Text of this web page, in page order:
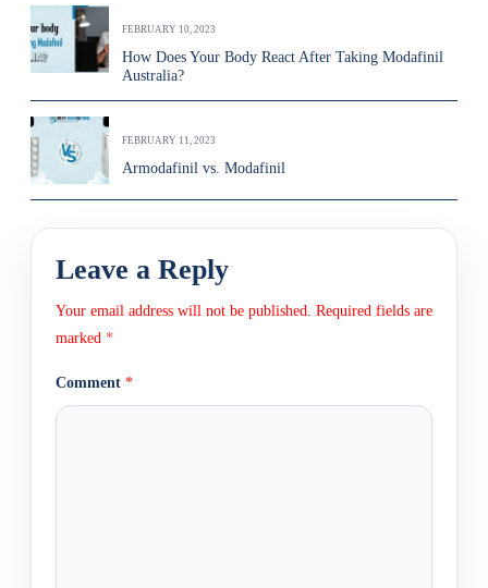
FEBRUARY 10, 2023
How Does Your Body React After Taking Modafinil
Australia?
FEBRUARY 11, 2023
Armodafinil vs. Modafinil
Leave a Reply
Your email address will not be published. Required fields are
marked *
Comment *